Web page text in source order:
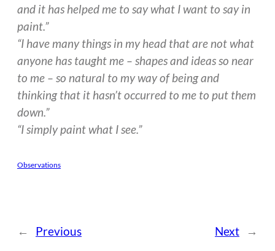
and it has helped me to say what I want to say in
paint.”
“I have many things in my head that are not what
anyone has taught me – shapes and ideas so near
to me – so natural to my way of being and
thinking that it hasn’t occurred to me to put them
down.”
“I simply paint what I see.”
Observations
← Previous Next →